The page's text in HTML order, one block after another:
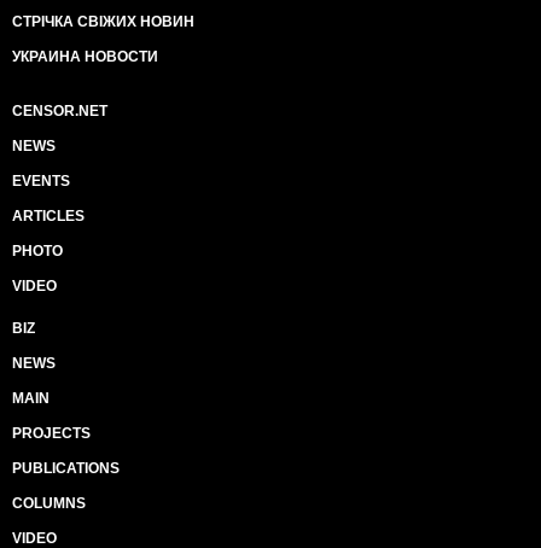
СТРІЧКА СВІЖИХ НОВИН
УКРАИНА НОВОСТИ
CENSOR.NET
NEWS
EVENTS
ARTICLES
PHOTO
VIDEO
BIZ
NEWS
MAIN
PROJECTS
PUBLICATIONS
COLUMNS
VIDEO